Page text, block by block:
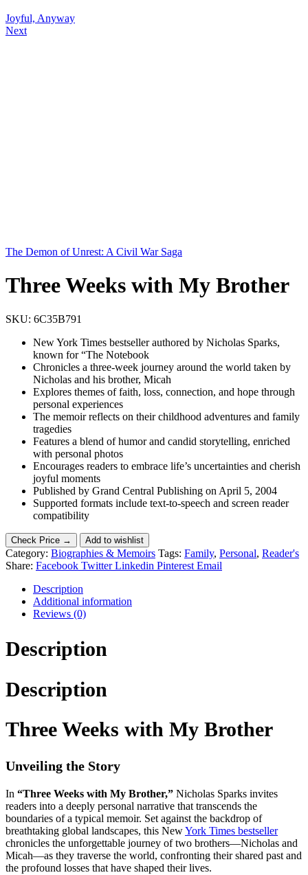
Joyful, Anyway
Next
The Demon of Unrest: A Civil War Saga
Three Weeks with My Brother
SKU: 6C35B791
New York Times bestseller authored by Nicholas Sparks,
known for “The Notebook
Chronicles a three-week journey around the world taken by
Nicholas and his brother, Micah
Explores themes of faith, loss, connection, and hope through
personal experiences
The memoir reflects on their childhood adventures and family
tragedies
Features a blend of humor and candid storytelling, enriched
with personal photos
Encourages readers to embrace life’s uncertainties and cherish
joyful moments
Published by Grand Central Publishing on April 5, 2004
Supported formats include text-to-speech and screen reader
compatibility
Check Price → Add to wishlist
Category: Biographies & Memoirs Tags: Family, Personal, Reader's
Share: Facebook Twitter Linkedin Pinterest Email
Description
Additional information
Reviews (0)
Description
Description
Three Weeks with My Brother
Unveiling the Story
In “Three Weeks with My Brother,” Nicholas Sparks invites
readers into a deeply personal narrative that transcends the
boundaries of a typical memoir. Set against the backdrop of
breathtaking global landscapes, this NewYork Times bestseller
chronicles the unforgettable journey of two brothers—Nicholas and
Micah—as they traverse the world, confronting their shared past and
the profound losses that have shaped their lives.